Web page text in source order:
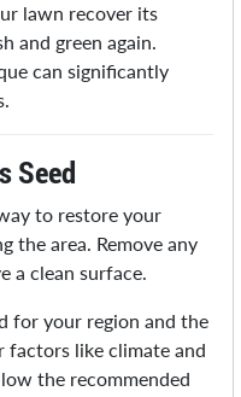
lawn recover its
and green again.
can significantly
Seed
to restore your
the area. Remove any
a clean surface.
for your region and the
like climate and
the recommended